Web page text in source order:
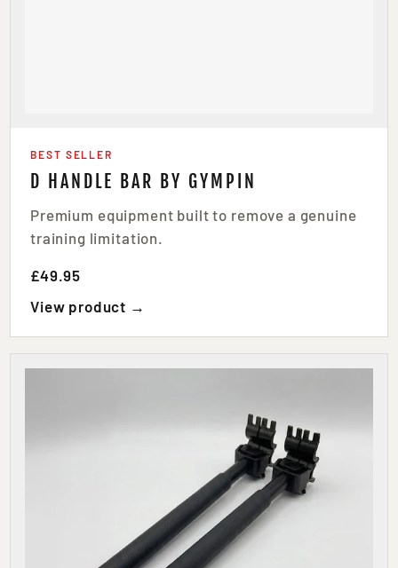
BEST SELLER
D HANDLE BAR BY GYMPIN
Premium equipment built to remove a genuine
training limitation.
£49.95
View product →